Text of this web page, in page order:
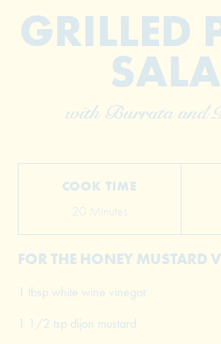
GRILLED
with Burrata and
COOK TIME
20 Minutes
FOR THE HONEY MUSTARD
1 tbsp white wine vinegar
1 1/2 tsp dijon mustard